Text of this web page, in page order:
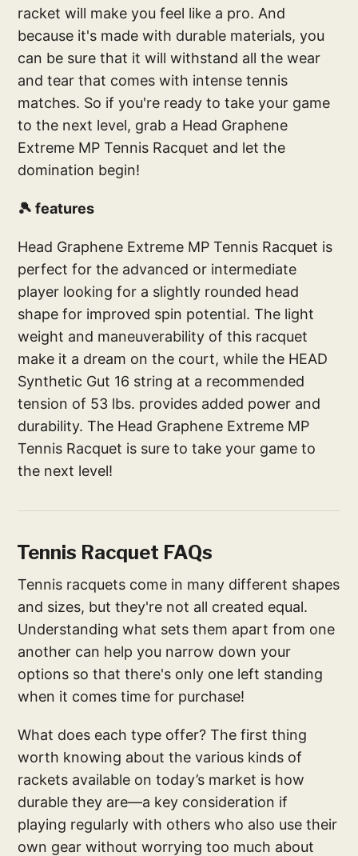
racket will make you feel like a pro. And
because it's made with durable materials, you
can be sure that it will withstand all the wear
and tear that comes with intense tennis
matches. So if you're ready to take your game
to the next level, grab a Head Graphene
Extreme MP Tennis Racquet and let the
domination begin!
🎾 features
Head Graphene Extreme MP Tennis Racquet is
perfect for the advanced or intermediate
player looking for a slightly rounded head
shape for improved spin potential. The light
weight and maneuverability of this racquet
make it a dream on the court, while the HEAD
Synthetic Gut 16 string at a recommended
tension of 53 lbs. provides added power and
durability. The Head Graphene Extreme MP
Tennis Racquet is sure to take your game to
the next level!
Tennis Racquet FAQs
Tennis racquets come in many different shapes
and sizes, but they're not all created equal.
Understanding what sets them apart from one
another can help you narrow down your
options so that there's only one left standing
when it comes time for purchase!
What does each type offer? The first thing
worth knowing about the various kinds of
rackets available on today’s market is how
durable they are—a key consideration if
playing regularly with others who also use their
own gear without worrying too much about